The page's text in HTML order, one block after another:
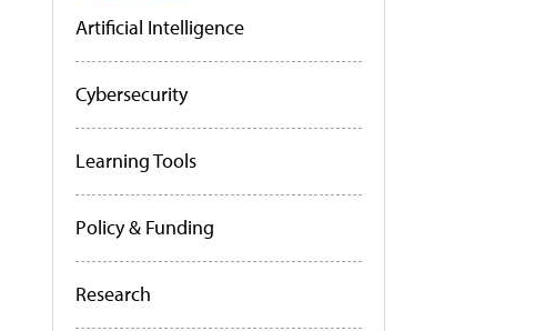
Artificial Intelligence
Cybersecurity
Learning Tools
Policy & Funding
Research